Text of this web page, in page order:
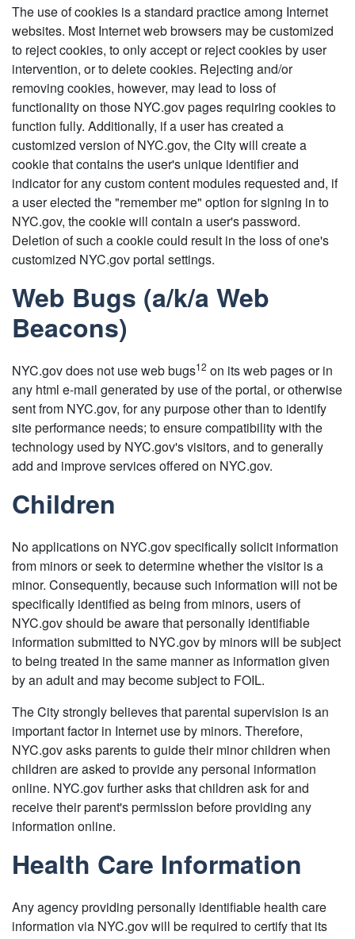
The use of cookies is a standard practice among Internet
websites. Most Internet web browsers may be customized
to reject cookies, to only accept or reject cookies by user
intervention, or to delete cookies. Rejecting and/or
removing cookies, however, may lead to loss of
functionality on those NYC.gov pages requiring cookies to
function fully. Additionally, if a user has created a
customized version of NYC.gov, the City will create a
cookie that contains the user's unique identifier and
indicator for any custom content modules requested and, if
a user elected the "remember me" option for signing in to
NYC.gov, the cookie will contain a user's password.
Deletion of such a cookie could result in the loss of one's
customized NYC.gov portal settings.
Web Bugs (a/k/a Web
Beacons)
NYC.gov does not use web bugs12 on its web pages or in
any html e-mail generated by use of the portal, or otherwise
sent from NYC.gov, for any purpose other than to identify
site performance needs; to ensure compatibility with the
technology used by NYC.gov's visitors, and to generally
add and improve services offered on NYC.gov.
Children
No applications on NYC.gov specifically solicit information
from minors or seek to determine whether the visitor is a
minor. Consequently, because such information will not be
specifically identified as being from minors, users of
NYC.gov should be aware that personally identifiable
information submitted to NYC.gov by minors will be subject
to being treated in the same manner as information given
by an adult and may become subject to FOIL.
The City strongly believes that parental supervision is an
important factor in Internet use by minors. Therefore,
NYC.gov asks parents to guide their minor children when
children are asked to provide any personal information
online. NYC.gov further asks that children ask for and
receive their parent's permission before providing any
information online.
Health Care Information
Any agency providing personally identifiable health care
information via NYC.gov will be required to certify that its